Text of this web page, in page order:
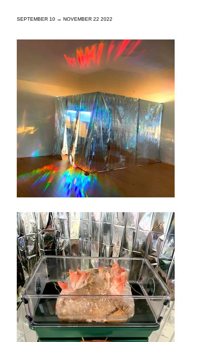
SEPTEMBER 10 → NOVEMBER 22 2022